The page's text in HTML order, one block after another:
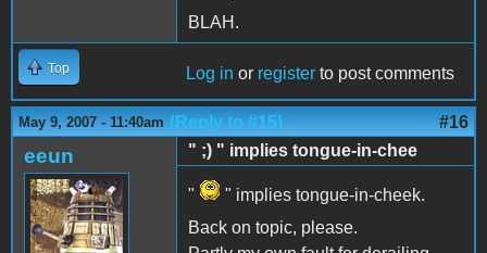
BLAH.
Top Log in or register to post comments
May 9, 2007 - 11:40am (Reply to #15) #16
eeun " ;) " implies tongue-in-chee
"
" implies tongue-in-cheek.
Back on topic, please.